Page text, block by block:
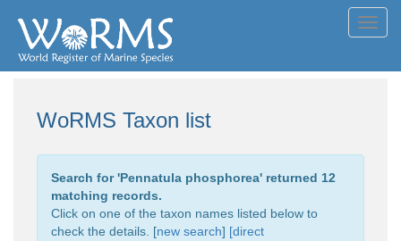
WoRMS Taxon list
Search for 'Pennatula phosphorea' returned 12
matching records.
Click on one of the taxon names listed below to
check the details. [new search] [direct